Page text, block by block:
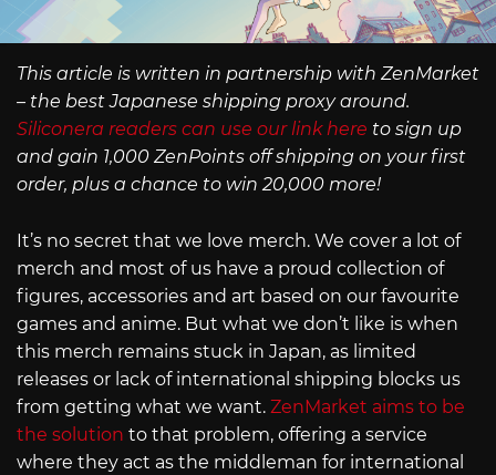
This article is written in partnership with ZenMarket
– the best Japanese shipping proxy around.
Siliconera readers can use our link here to sign up
and gain 1,000 ZenPoints off shipping on your first
order, plus a chance to win 20,000 more!
It’s no secret that we love merch. We cover a lot of
merch and most of us have a proud collection of
figures, accessories and art based on our favourite
games and anime. But what we don’t like is when
this merch remains stuck in Japan, as limited
releases or lack of international shipping blocks us
from getting what we want. ZenMarket aims to be
the solution to that problem, offering a service
where they act as the middleman for international